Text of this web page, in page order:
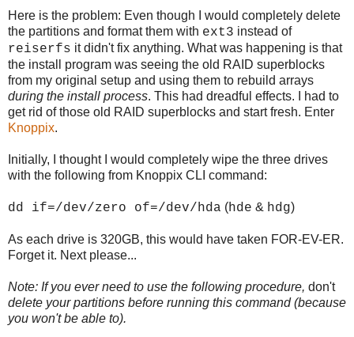
Here is the problem: Even though I would completely delete
the partitions and format them with ext3 instead of
reiserfs it didn't fix anything. What was happening is that
the install program was seeing the old RAID superblocks
from my original setup and using them to rebuild arrays
during the install process. This had dreadful effects. I had to
get rid of those old RAID superblocks and start fresh. Enter
Knoppix.
Initially, I thought I would completely wipe the three drives
with the following from Knoppix CLI command:
dd if=/dev/zero of=/dev/hda (hde & hdg)
As each drive is 320GB, this would have taken FOR-EV-ER.
Forget it. Next please...
Note: If you ever need to use the following procedure, don't
delete your partitions before running this command (because
you won't be able to).